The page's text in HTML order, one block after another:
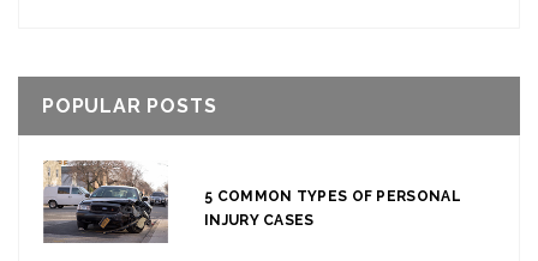
POPULAR POSTS
5 COMMON TYPES OF PERSONAL
INJURY CASES